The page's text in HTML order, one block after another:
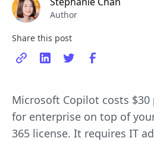
Author
Share this post
Microsoft Copilot costs
for enterprise on top of
365 license. It requires IT